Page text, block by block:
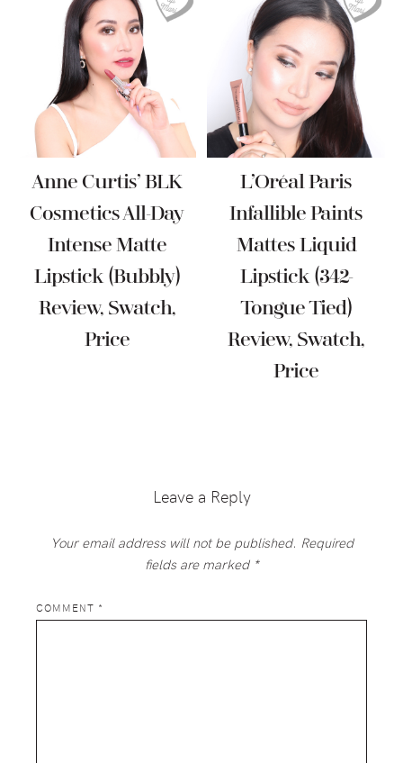
Anne Curtis’ BLK
Cosmetics All-Day
Intense Matte
Lipstick (Bubbly)
Review, Swatch,
Price
L’Oréal Paris
Infallible Paints
Mattes Liquid
Lipstick (342-
Tongue Tied)
Review, Swatch,
Price
InteractionsLeave a Reply
Your email address will not be published. Required
fields are marked *
COMMENT *